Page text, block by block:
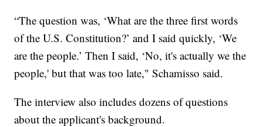
“The question was, ‘What are the three first words
of the U.S. Constitution?’ and I said quickly, ‘We
are the people.’ Then I said, ‘No, it's actually we the
people,' but that was too late," Schamisso said.
The interview also includes dozens of questions
about the applicant's background.